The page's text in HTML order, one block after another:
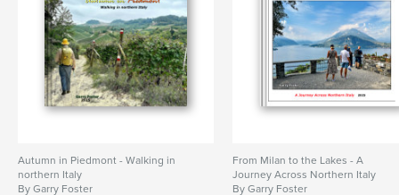
Autumn in Piedmont - Walking in
northern Italy
By Garry Foster
From Milan to the Lakes - A
Journey Across Northern Italy
By Garry Foster